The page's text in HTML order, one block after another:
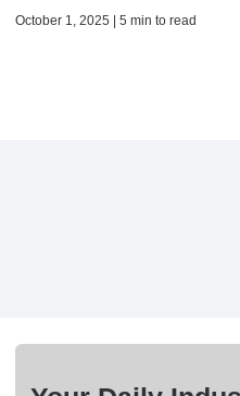
October 1, 2025 | 5 min to read